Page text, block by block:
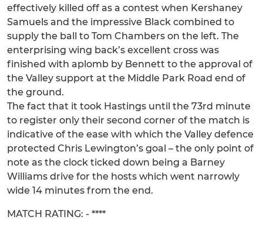
effectively killed off as a contest when Kershaney
Samuels and the impressive Black combined to
supply the ball to Tom Chambers on the left. The
enterprising wing back’s excellent cross was
finished with aplomb by Bennett to the approval of
the Valley support at the Middle Park Road end of
the ground.
The fact that it took Hastings until the 73rd minute
to register only their second corner of the match is
indicative of the ease with which the Valley defence
protected Chris Lewington’s goal – the only point of
note as the clock ticked down being a Barney
Williams drive for the hosts which went narrowly
wide 14 minutes from the end.
MATCH RATING: - ****